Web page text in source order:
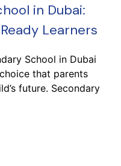
in Dubai:
Learners
School in Dubai
that parents
future. Secondary